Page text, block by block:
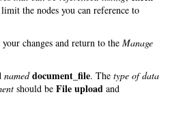
the nodes you can reference to
your changes and return to the Manage
named document_file. The type of data
should be File upload and